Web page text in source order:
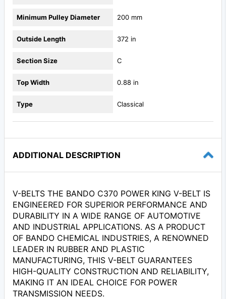
Minimum Pulley Diameter 200 mm
Outside Length 372 in
Section Size C
Top Width 0.88 in
Type Classical
ADDITIONAL DESCRIPTION
V-BELTS THE BANDO C370 POWER KING V-BELT IS
ENGINEERED FOR SUPERIOR PERFORMANCE AND
DURABILITY IN A WIDE RANGE OF AUTOMOTIVE
AND INDUSTRIAL APPLICATIONS. AS A PRODUCT
OF BANDO CHEMICAL INDUSTRIES, A RENOWNED
LEADER IN RUBBER AND PLASTIC
MANUFACTURING, THIS V-BELT GUARANTEES
HIGH-QUALITY CONSTRUCTION AND RELIABILITY,
MAKING IT AN IDEAL CHOICE FOR POWER
TRANSMISSION NEEDS.